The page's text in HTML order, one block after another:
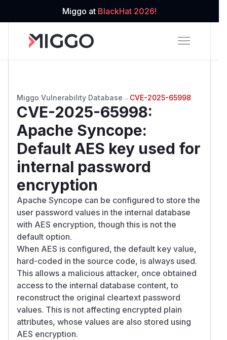
Miggo at BlackHat 2026!
Miggo Vulnerability Database → CVE-2025-65998
CVE-2025-65998:
Apache Syncope:
Default AES key used for
internal password
encryption
Apache Syncope can be configured to store the
user password values in the internal database
with AES encryption, though this is not the
default option.
When AES is configured, the default key value,
hard-coded in the source code, is always used.
This allows a malicious attacker, once obtained
access to the internal database content, to
reconstruct the original cleartext password
values. This is not affecting encrypted plain
attributes, whose values are also stored using
AES encryption.